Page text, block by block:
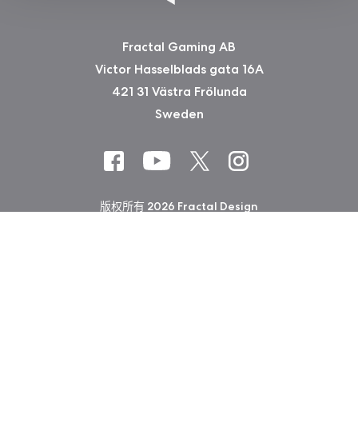
Fractal Gaming AB
Victor Hasselblads gata 16A
421 31 Västra Frölunda
Sweden
版权所有 2026 Fractal Design